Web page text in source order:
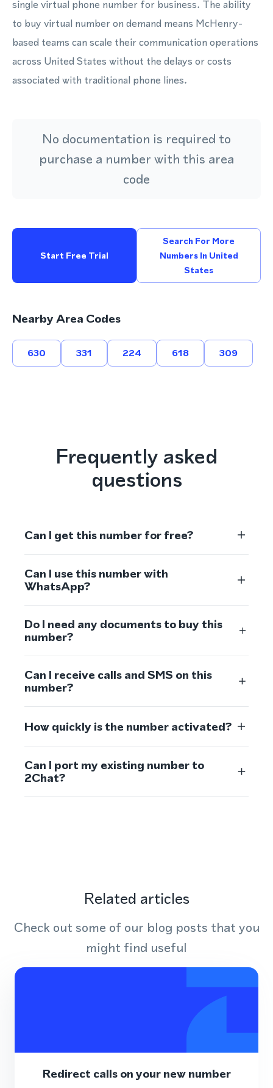
single virtual phone number for business. The ability
to buy virtual number on demand means McHenry-
based teams can scale their communication operations
across United States without the delays or costs
associated with traditional phone lines.
No documentation is required to
purchase a number with this area
code
Start Free Trial
Search For More
Numbers In United
States
Nearby Area Codes
630 331 224 618 309
Frequently asked
questions
Can I get this number for free?
Can I use this number with
WhatsApp?
Do I need any documents to buy this
number?
Can I receive calls and SMS on this
number?
How quickly is the number activated?
Can I port my existing number to
2Chat?
Related articles
Check out some of our blog posts that you
might find useful
Redirect calls on your new number